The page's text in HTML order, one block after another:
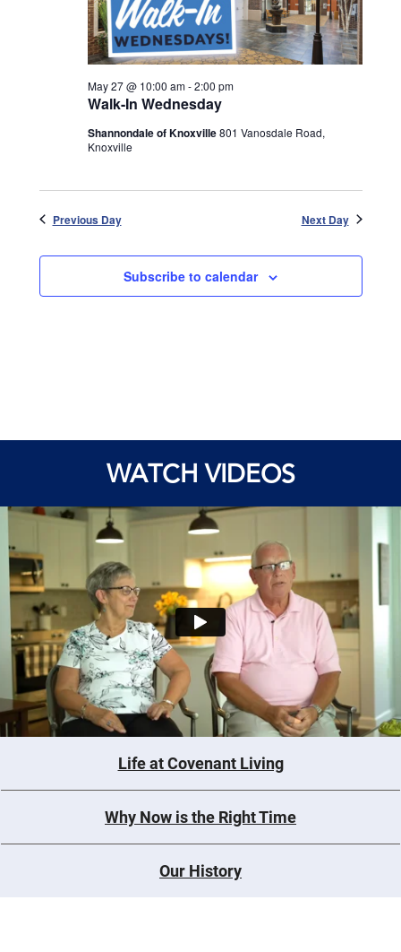
Walk-In Wednesday
May 27 @ 10:00 am-2:00 pm
Shannondale of Knoxville801 Vanosdale Road,
Knoxville
Previous Day Next Day
Subscribe to calendar
WATCH VIDEOS
Life at Covenant Living
Why Now is the Right Time
Our History